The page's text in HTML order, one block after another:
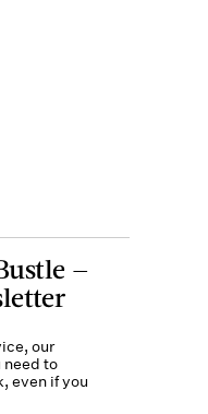
—
our
to
even if you